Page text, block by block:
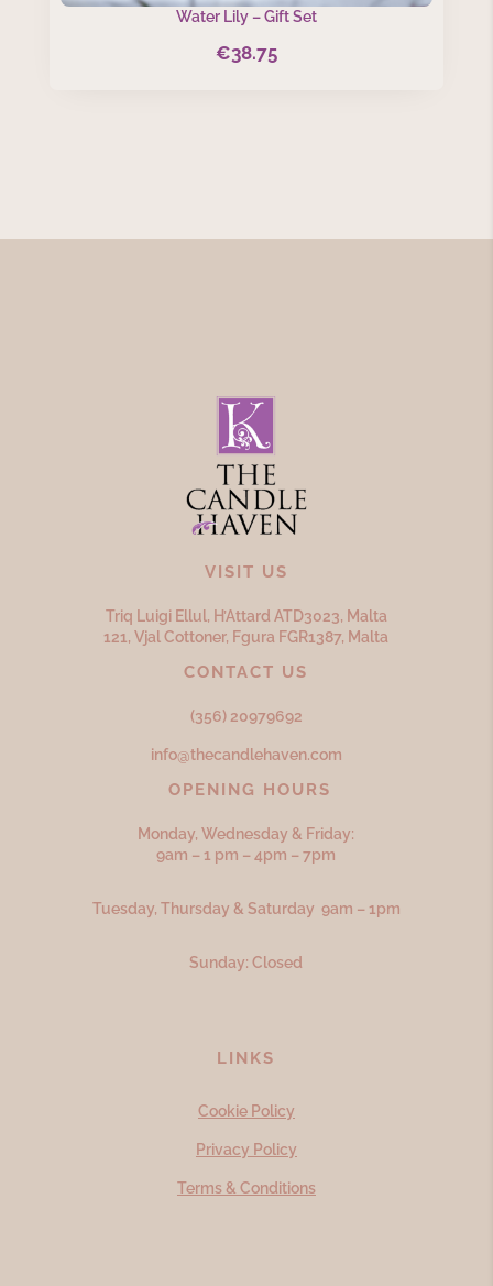
Water Lily – Gift Set
€38.75
VISIT US
Triq Luigi Ellul, H’Attard ATD3023, Malta
121, Vjal Cottoner, Fgura FGR1387, Malta
CONTACT US
(356) 20979692
info@thecandlehaven.com
OPENING HOURS
Monday, Wednesday & Friday:
9am – 1 pm – 4pm – 7pm
Tuesday, Thursday & Saturday 9am – 1pm
Sunday: Closed
LINKS
Cookie Policy
Privacy Policy
Terms & Conditions